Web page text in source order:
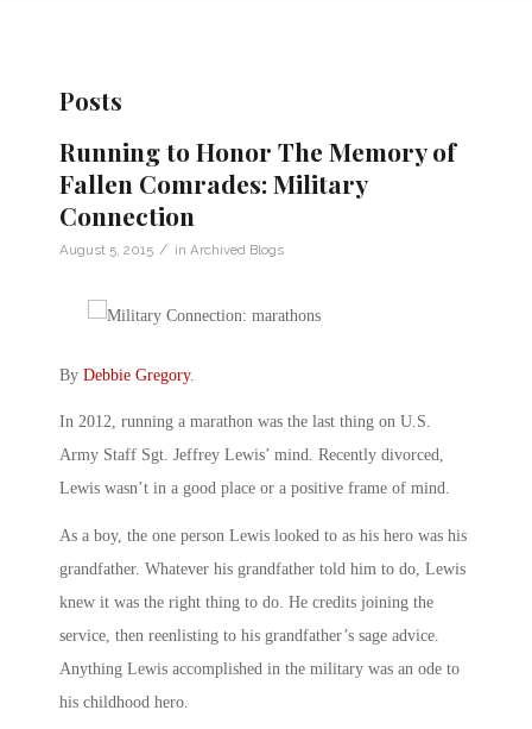
Posts
Running to Honor The Memory of
Fallen Comrades: Military
Connection
August 5, 2015 / in Archived Blogs
By Debbie Gregory.
In 2012, running a marathon was the last thing on U.S.
Army Staff Sgt. Jeffrey Lewis’ mind. Recently divorced,
Lewis wasn’t in a good place or a positive frame of mind.
As a boy, the one person Lewis looked to as his hero was his
grandfather. Whatever his grandfather told him to do, Lewis
knew it was the right thing to do. He credits joining the
service, then reenlisting to his grandfather’s sage advice.
Anything Lewis accomplished in the military was an ode to
his childhood hero.